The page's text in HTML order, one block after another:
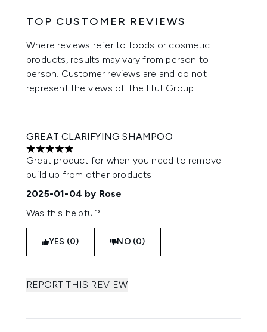
TOP CUSTOMER REVIEWS
Where reviews refer to foods or cosmetic
products, results may vary from person to
person. Customer reviews are and do not
represent the views of The Hut Group.
GREAT CLARIFYING SHAMPOO
5 stars out of a maximum of 5
Great product for when you need to remove
build up from other products.
2025-01-04 by Rose
Was this helpful?
YES (0) NO (0)
REPORT THIS REVIEW